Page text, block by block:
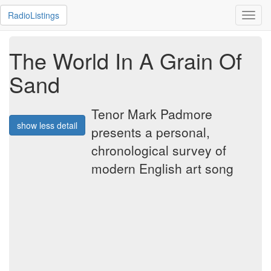
RadioListings
The World In A Grain Of
Sand
show less detail
Tenor Mark Padmore
presents a personal,
chronological survey of
modern English art song